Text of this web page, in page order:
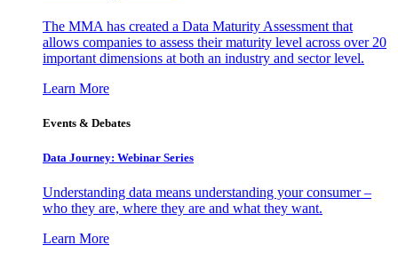
The MMA has created a Data Maturity Assessment that
allows companies to assess their maturity level across over 20
important dimensions at both an industry and sector level.
Learn More
Events & Debates
Data Journey: Webinar Series
Understanding data means understanding your consumer –
who they are, where they are and what they want.
Learn More